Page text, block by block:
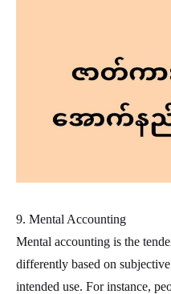
9. Mental Accounting
Mental accounting is the
differently based on
intended use. For instance,